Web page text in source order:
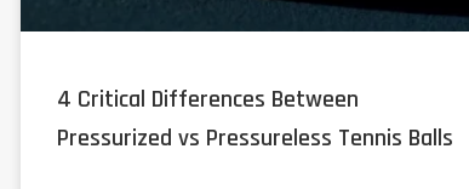
4 Critical Differences Between
Pressurized vs Pressureless Tennis Balls